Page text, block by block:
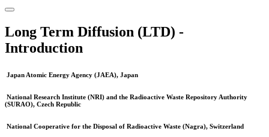
Long Term Diffusion (LTD) -
Introduction
Japan Atomic Energy Agency (JAEA), Japan
National Research Institute (NRI) and the Radioactive Waste Repository Authority
(SURAO), Czech Republic
National Cooperative for the Disposal of Radioactive Waste (Nagra), Switzerland